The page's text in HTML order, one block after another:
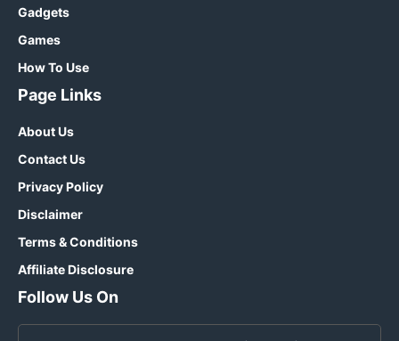
Gadgets
Games
How To Use
Page Links
About Us
Contact Us
Privacy Policy
Disclaimer
Terms & Conditions
Affiliate Disclosure
Follow Us On